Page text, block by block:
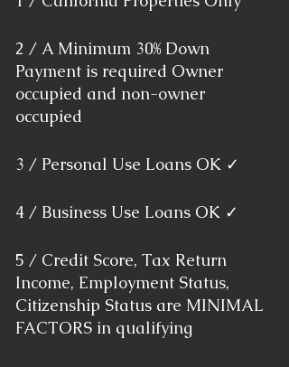
2 / A Minimum 30% Down
Payment is required Owner
occupied and non-owner
occupied
3 / Personal Use Loans OK ✓
4 / Business Use Loans OK ✓
5 / Credit Score, Tax Return
Income, Employment Status,
Citizenship Status are MINIMAL
FACTORS in qualifying